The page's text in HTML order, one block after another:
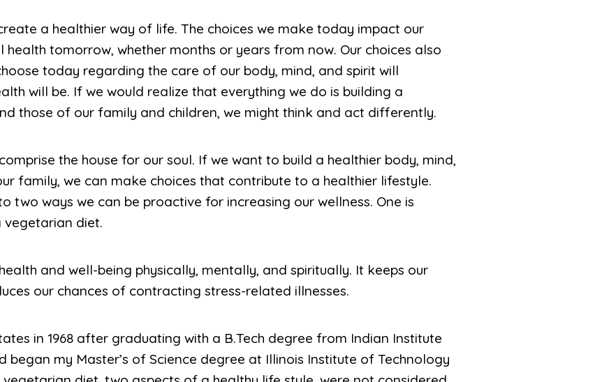
a healthier way of life. The choices we make today impact our
health tomorrow, whether months or years from now. Our choices also
today regarding the care of our body, mind, and spirit will
will be. If we would realize that everything we do is building a
those of our family and children, we might think and act differently.
the house for our soul. If we want to build a healthier body, mind,
family, we can make choices that contribute to a healthier lifestyle.
two ways we can be proactive for increasing our wellness. One is
vegetarian diet.
and well-being physically, mentally, and spiritually. It keeps our
our chances of contracting stress-related illnesses.
in 1968 after graduating with a B.Tech degree from Indian Institute
began my Master’s of Science degree at Illinois Institute of Technology